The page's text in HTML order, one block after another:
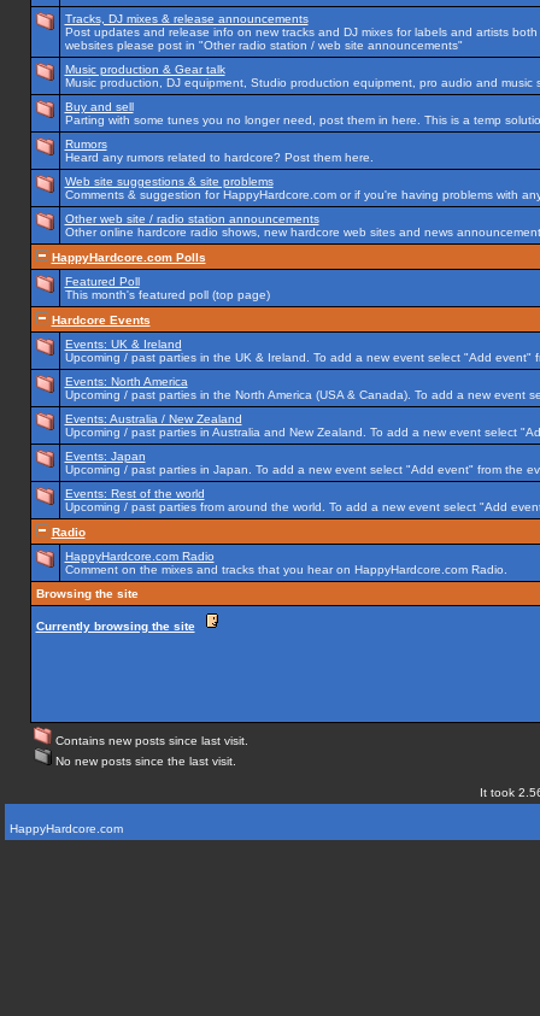
Tracks, DJ mixes & release announcements
Post updates and release info on new tracks and DJ mixes for labels and artists
websites please post in "Other radio station / web site announcements"
Music production & Gear talk
Music production, DJ equipment, Studio production equipment, pro audio and music
Buy and sell
Parting with some tunes you no longer need, post them in here. This is a temp
Rumors
Heard any rumors related to hardcore? Post them here.
Web site suggestions & site problems
Comments & suggestion for HappyHardcore.com or if you're having problems with
Other web site / radio station announcements
Other online hardcore radio shows, new hardcore web sites and news
HappyHardcore.com Polls
Featured Poll
This month's featured poll (top page)
Hardcore Events
Events: UK & Ireland
Upcoming / past parties in the UK & Ireland. To add a new event select "Add event"
Events: North America
Upcoming / past parties in the North America (USA & Canada). To add a new event
Events: Australia / New Zealand
Upcoming / past parties in Australia and New Zealand. To add a new event select
Events: Japan
Upcoming / past parties in Japan. To add a new event select "Add event" from the
Events: Rest of the world
Upcoming / past parties from around the world. To add a new event select "Add
Radio
HappyHardcore.com Radio
Comment on the mixes and tracks that you hear on HappyHardcore.com Radio.
Browsing the site
Currently browsing the site
Contains new posts since last visit.
No new posts since the last visit.
It took
HappyHardcore.com